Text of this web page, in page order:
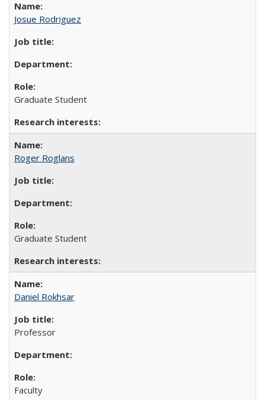
Josue Rodriguez
Graduate Student
Roger Roglans
Graduate Student
Daniel Rokhsar
Professor
Faculty